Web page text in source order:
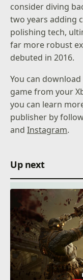
consider diving
two years adding
polishing tech,
far more robust
debuted in 2016.
You can download
game from your
you can learn
publisher by
andInstagram.
Up next